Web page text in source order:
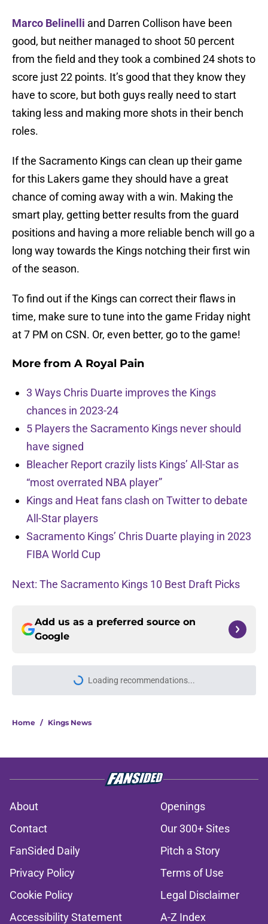
Marco Belinelli and Darren Collison have been
good, but neither managed to shoot 50 percent
from the field and they took a combined 24 shots to
score just 22 points. It’s good that they know they
have to score, but both guys really need to start
taking less and making more shots in their bench
roles.
If the Sacramento Kings can clean up their game
for this Lakers game they should have a great
chance of coming away with a win. Making the
smart play, getting better results from the guard
positions and having a more reliable bench will go a
long way towards the Kings notching their first win
of the season.
To find out if the Kings can correct their flaws in
time, make sure to tune into the game Friday night
at 7 PM on CSN. Or, even better, go to the game!
More from A Royal Pain
3 Ways Chris Duarte improves the Kings
chances in 2023-24
5 Players the Sacramento Kings never should
have signed
Bleacher Report crazily lists Kings’ All-Star as
“most overrated NBA player”
Kings and Heat fans clash on Twitter to debate
All-Star players
Sacramento Kings’ Chris Duarte playing in 2023
FIBA World Cup
Next: The Sacramento Kings 10 Best Draft Picks
Add us as a preferred source on
Google
Loading recommendations...
Please wait while we load
Home / Kings News
About
Openings
Contact
Our 300+ Sites
FanSided Daily
Pitch a Story
Privacy Policy
Terms of Use
Cookie Policy
Legal Disclaimer
Accessibility Statement
A-Z Index